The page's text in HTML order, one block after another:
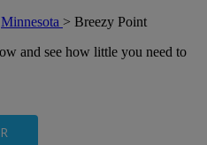
Minnesota > Breezy Point
and see how little you need to